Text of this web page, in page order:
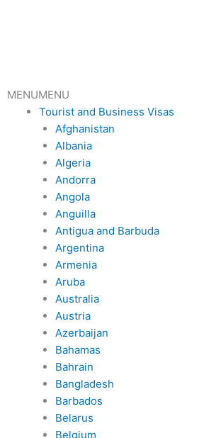
MENUMENU
Tourist and Business Visas
Afghanistan
Albania
Algeria
Andorra
Angola
Anguilla
Antigua and Barbuda
Argentina
Armenia
Aruba
Australia
Austria
Azerbaijan
Bahamas
Bahrain
Bangladesh
Barbados
Belarus
Belgium